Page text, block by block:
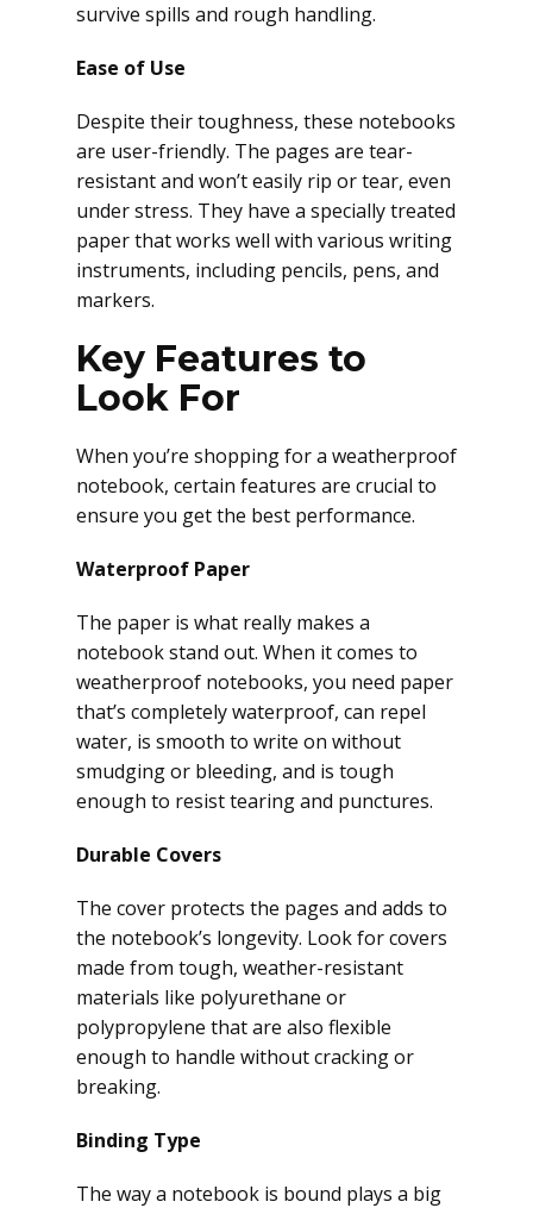
survive spills and rough handling.
Ease of Use
Despite their toughness, these notebooks
are user-friendly. The pages are tear-
resistant and won’t easily rip or tear, even
under stress. They have a specially treated
paper that works well with various writing
instruments, including pencils, pens, and
markers.
Key Features to
Look For
When you’re shopping for a weatherproof
notebook, certain features are crucial to
ensure you get the best performance.
Waterproof Paper
The paper is what really makes a
notebook stand out. When it comes to
weatherproof notebooks, you need paper
that’s completely waterproof, can repel
water, is smooth to write on without
smudging or bleeding, and is tough
enough to resist tearing and punctures.
Durable Covers
The cover protects the pages and adds to
the notebook’s longevity. Look for covers
made from tough, weather-resistant
materials like polyurethane or
polypropylene that are also flexible
enough to handle without cracking or
breaking.
Binding Type
The way a notebook is bound plays a big